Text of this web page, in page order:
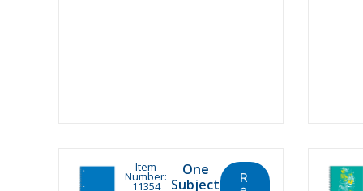
Item
Number:
11354
One
Subject
R